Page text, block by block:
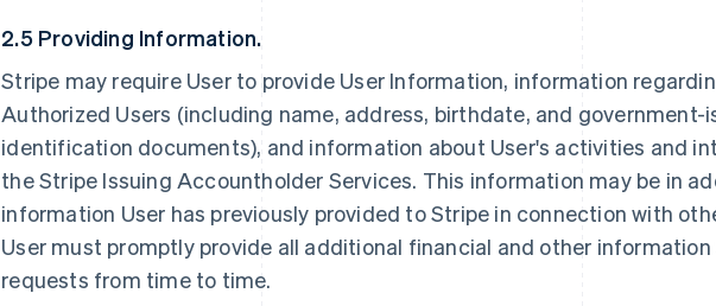
2.5 Providing Information.
Stripe may require User to provide User Information, information
Authorized Users (including name, address, birthdate, and government-
identification documents), and information about User's activities and
the Stripe Issuing Accountholder Services. This information may be in
information User has previously provided to Stripe in connection with
User must promptly provide all additional financial and other information
requests from time to time.